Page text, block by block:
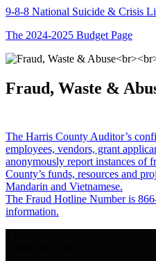
9-8-8 National Suicide & Crisis
The 2024-2025 Budget Page
Fraud, Waste &
The Harris County Auditor’s
employees, vendors, grant
anonymously report instances of
County’s funds, resources and
Mandarin and Vietnamese.
The Fraud Hotline Number is
information.